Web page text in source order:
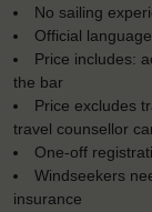
No sailing
Official
Price includes:
the bar
Price excludes
travel counsellor
One-off
Windseekers
insurance